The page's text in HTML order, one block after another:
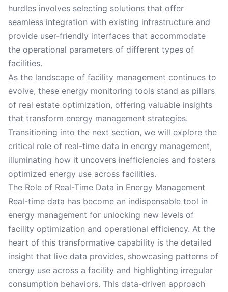
hurdles involves selecting solutions that offer
seamless integration with existing infrastructure and
provide user-friendly interfaces that accommodate
the operational parameters of different types of
facilities.
As the landscape of facility management continues to
evolve, these energy monitoring tools stand as pillars
of real estate optimization, offering valuable insights
that transform energy management strategies.
Transitioning into the next section, we will explore the
critical role of real-time data in energy management,
illuminating how it uncovers inefficiencies and fosters
optimized energy use across facilities.
The Role of Real-Time Data in Energy Management
Real-time data has become an indispensable tool in
energy management for unlocking new levels of
facility optimization and operational efficiency. At the
heart of this transformative capability is the detailed
insight that live data provides, showcasing patterns of
energy use across a facility and highlighting irregular
consumption behaviors. This data-driven approach